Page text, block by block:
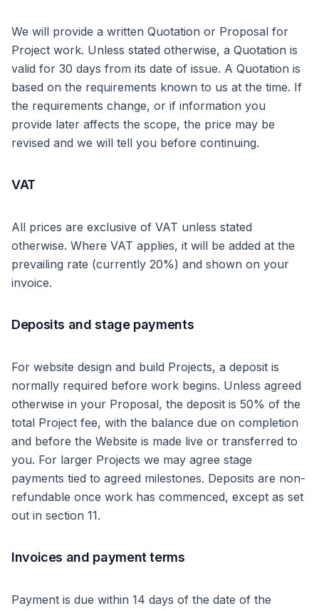
We will provide a written Quotation or Proposal for
Project work. Unless stated otherwise, a Quotation is
valid for 30 days from its date of issue. A Quotation is
based on the requirements known to us at the time. If
the requirements change, or if information you
provide later affects the scope, the price may be
revised and we will tell you before continuing.
VAT
All prices are exclusive of VAT unless stated
otherwise. Where VAT applies, it will be added at the
prevailing rate (currently 20%) and shown on your
invoice.
Deposits and stage payments
For website design and build Projects, a deposit is
normally required before work begins. Unless agreed
otherwise in your Proposal, the deposit is 50% of the
total Project fee, with the balance due on completion
and before the Website is made live or transferred to
you. For larger Projects we may agree stage
payments tied to agreed milestones. Deposits are non-
refundable once work has commenced, except as set
out in section 11.
Invoices and payment terms
Payment is due within 14 days of the date of the